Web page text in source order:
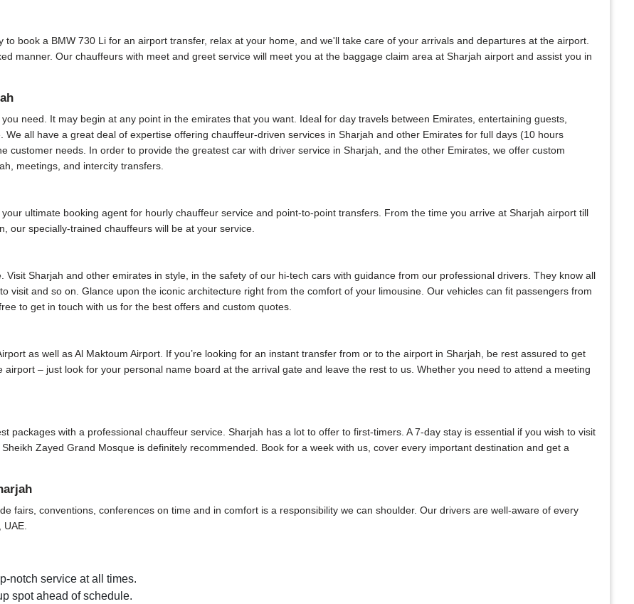
book a BMW 730 Li for an airport transfer, relax at your home, and we'll take care of your arrivals and departures at the airport.
manner. Our chauffeurs with meet and greet service will meet you at the baggage claim area at Sharjah airport and assist you in
need. It may begin at any point in the emirates that you want. Ideal for day travels between Emirates, entertaining guests,
all have a great deal of expertise offering chauffeur-driven services in Sharjah and other Emirates for full days (10 hours
customer needs. In order to provide the greatest car with driver service in Sharjah, and the other Emirates, we offer custom
meetings, and intercity transfers.
ultimate booking agent for hourly chauffeur service and point-to-point transfers. From the time you arrive at Sharjah airport till
our specially-trained chauffeurs will be at your service.
Sharjah and other emirates in style, in the safety of our hi-tech cars with guidance from our professional drivers. They know all
visit and so on. Glance upon the iconic architecture right from the comfort of your limousine. Our vehicles can fit passengers from
to get in touch with us for the best offers and custom quotes.
as well as Al Maktoum Airport. If you’re looking for an instant transfer from or to the airport in Sharjah, be rest assured to get
– just look for your personal name board at the arrival gate and leave the rest to us. Whether you need to attend a meeting
packages with a professional chauffeur service. Sharjah has a lot to offer to first-timers. A 7-day stay is essential if you wish to visit
Zayed Grand Mosque is definitely recommended. Book for a week with us, cover every important destination and get a
fairs, conventions, conferences on time and in comfort is a responsibility we can shoulder. Our drivers are well-aware of every
notch service at all times.
spot ahead of schedule.